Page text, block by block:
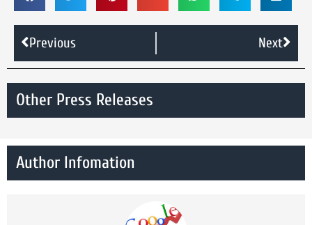
Previous Next
Other Press Releases
Author Infomation